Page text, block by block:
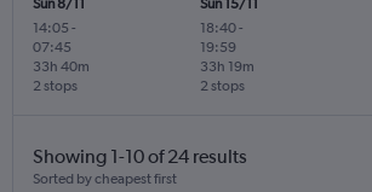
Sun 8/11
14:05 -
07:45
2 stops
33h 40m
Sun 15/11
18:40-
19:59
2 stops
33h 19m
Showing 1-10 of 24 results
Sorted by cheapest first